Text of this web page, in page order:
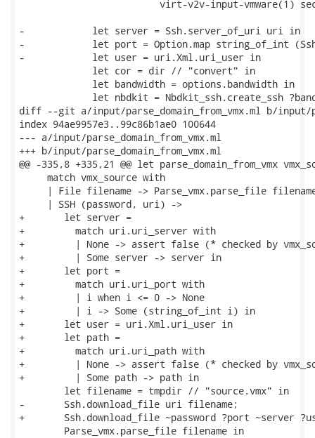
virt-v2v-input-vmware(1)
-            let server = Ssh.server_of_uri uri in
-            let port = Option.map string_of_int
-            let user = uri.Xml.uri_user in
             let cor = dir // "convert" in
             let bandwidth = options.bandwidth in
let nbdkit = Nbdkit_ssh.create_ssh
diff --git a/input/parse_domain_from_vmx.ml b/input/
index 94ae9957e3..99c86b1ae0 100644
--- a/input/parse_domain_from_vmx.ml
+++ b/input/parse_domain_from_vmx.ml
@@ -335,8 +335,21 @@ let parse_domain_from_vmx
     match vmx_source with
| File filename -> Parse_vmx.parse_file
     | SSH (password, uri) ->
+       let server =
+         match uri.uri_server with
+         | None -> assert false (* checked by
+         | Some server -> server in
+       let port =
+         match uri.uri_port with
+         | i when i <= 0 -> None
+         | i -> Some (string_of_int i) in
+       let user = uri.Xml.uri_user in
+       let path =
+         match uri.uri_path with
+         | None -> assert false (* checked by
+         | Some path -> path in
        let filename = tmpdir // "source.vmx" in
-       Ssh.download_file uri filename;
+       Ssh.download_file ~password ?port ~server
        Parse_vmx.parse_file filename in